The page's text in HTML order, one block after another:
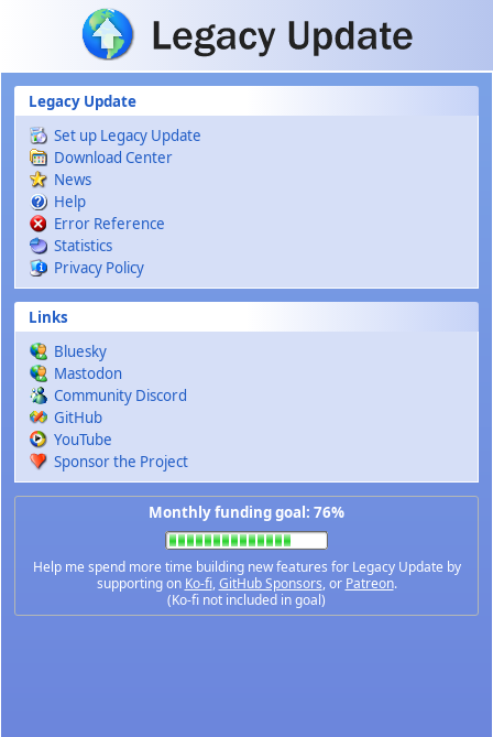
Skip to main content
Legacy Update
Set up Legacy Update
Download Center
News
Help
Error Reference
Statistics
Privacy Policy
Links
Bluesky
Mastodon
Community Discord
GitHub
YouTube
Sponsor the Project
Monthly funding goal: 76%
Help me spend more time building new features for Legacy Update by
supporting on Ko-fi,GitHub Sponsors, or Patreon.
(Ko-fi not included in goal)